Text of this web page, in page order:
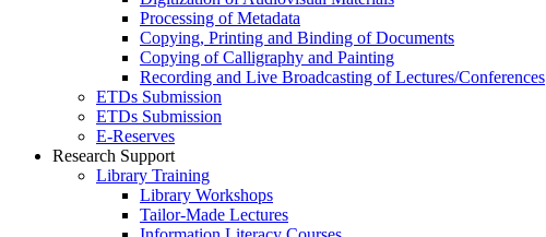
Processing of Metadata
Copying, Printing and Binding of Documents
Copying of Calligraphy and Painting
Recording and Live Broadcasting of Lectures/Conferences
ETDs Submission
ETDs Submission
E‑Reserves
Research Support
Library Training
Library Workshops
Tailor-Made Lectures